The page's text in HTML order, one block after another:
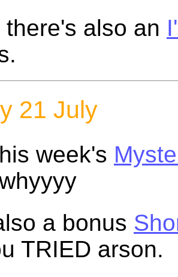
also an
21 July
week's
a bonus
TRIED arson.